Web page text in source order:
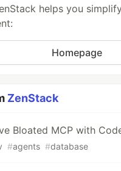
helps you
Homepage
ZenStack
Bloated MCP with
#agents #database